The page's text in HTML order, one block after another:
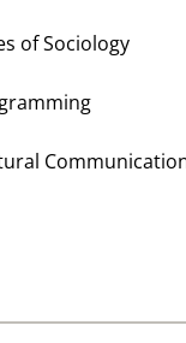
of Sociology